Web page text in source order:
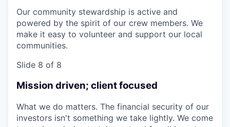
Our community stewardship is active and
powered by the spirit of our crew members. We
make it easy to volunteer and support our local
communities.
Slide 8 of 8
Mission driven; client focused
What we do matters. The financial security of our
investors isn't something we take lightly. We come